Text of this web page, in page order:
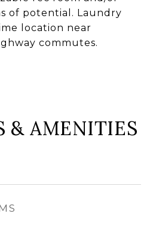
of potential. Laundry
location near
commutes.
& AMENITIES